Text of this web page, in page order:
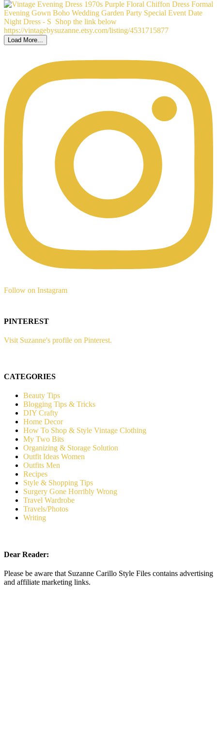
Load More...
Follow on Instagram
PINTEREST
Visit Suzanne's profile on Pinterest.
CATEGORIES
Beauty Tips
Blogging Tips & Tricks
DIY Crafty
Home Decor
How To Shop & Style Vintage Clothing
My Two Bits
Organizing & Storage Solution
Outfit Ideas Women
Outfits Men
Recipes
Style & Shopping Tips
Surgery Gone Horribly Wrong
Travel Wardrobe
Travels/Photos
Writing
Dear Reader:
Please be aware that Suzanne Carillo Style Files contains advertising
and affiliate marketing links.